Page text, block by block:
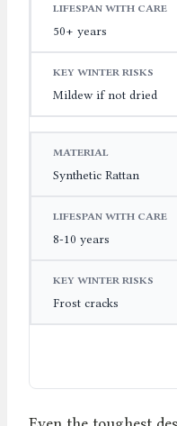
50+ years
Mildew if not dried
Synthetic Rattan
8-10 years
Frost cracks